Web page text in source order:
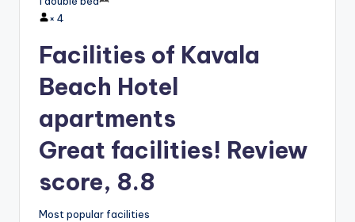
× 4
Facilities of Kavala
Beach Hotel
apartments
Great facilities! Review
score, 8.8
Most popular facilities